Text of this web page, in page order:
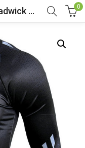
Black Panther Shirt Chadwick Boseman 0